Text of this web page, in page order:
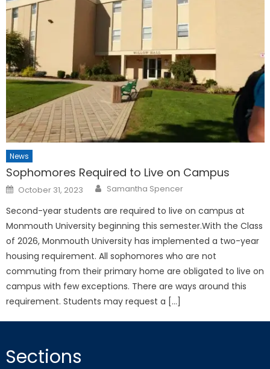
News
Sophomores Required to Live on Campus
Posted
on
October 31, 2023 Samantha Spencer
Second-year students are required to live on campus at
Monmouth University beginning this semester.With the Class
of 2026, Monmouth University has implemented a two-year
housing requirement. All sophomores who are not
commuting from their primary home are obligated to live on
campus with few exceptions. There are ways around this
requirement. Students may request a […]
Sections